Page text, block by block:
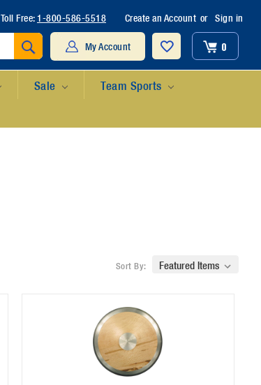
Toll Free: 1-800-586-5518 Create an Account or Sign in
My Account 0
Sale Team Sports
Sort By: